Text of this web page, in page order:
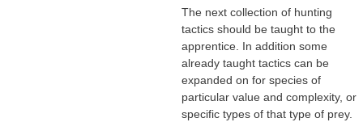
The next collection of hunting
tactics should be taught to the
apprentice. In addition some
already taught tactics can be
expanded on for species of
particular value and complexity, or
specific types of that type of prey.